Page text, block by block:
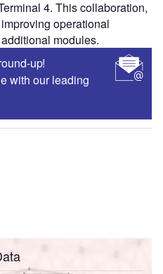
4. This collaboration,
operational
modules.
up!
with our leading